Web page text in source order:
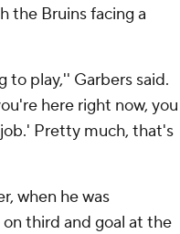
the Bruins facing a
to play,'' Garbers said.
here right now, you
Pretty much, that's
when he was
third and goal at the